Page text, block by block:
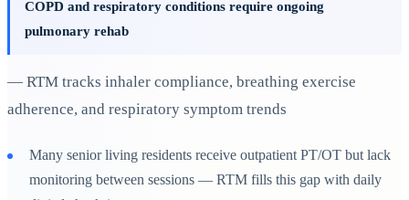
COPD and respiratory conditions require ongoing
pulmonary rehab
— RTM tracks inhaler compliance, breathing exercise
adherence, and respiratory symptom trends
Many senior living residents receive outpatient PT/OT but lack
monitoring between sessions — RTM fills this gap with daily